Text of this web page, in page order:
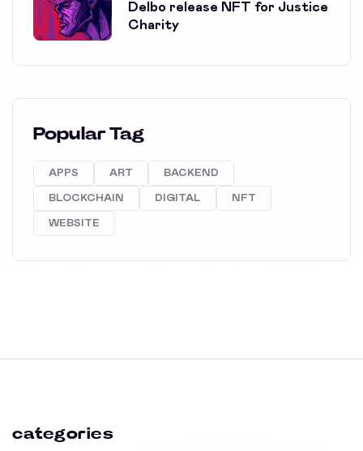
Delbo release NFT for Justice
Charity
Popular Tag
APPS ART BACKEND
BLOCKCHAIN DIGITAL NFT
WEBSITE
categories